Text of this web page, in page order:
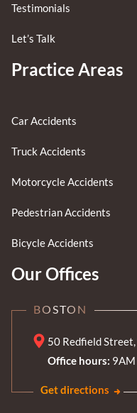
Testimonials
Let’s Talk
Practice Areas
Car Accidents
Truck Accidents
Motorcycle Accidents
Pedestrian Accidents
Bicycle Accidents
Our Offices
BOSTON
50 Redfield
Office hours: 9AM
Get directions